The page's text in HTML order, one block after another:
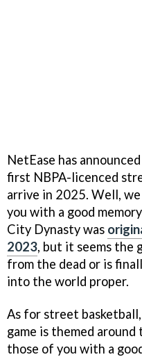
NetEase has
first NBPA-licenced
arrive in 2025. Well,
you with a good
City Dynasty was
2023, but it seems the
from the dead or is
into the world proper.
As for street
game is themed around
those of you with a